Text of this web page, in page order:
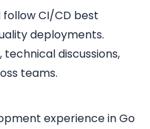
CI/CD best
deployments.
discussions,
teams.
experience in Go